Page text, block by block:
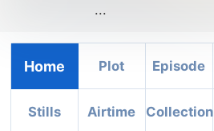
...
Home Plot Episode
Stills Airtime Collection